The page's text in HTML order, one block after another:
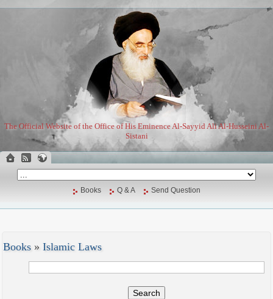
The Official Website of the Office of His Eminence Al-Sayyid Ali Al-Husseini Al-
Sistani
Books Q & A Send Question
Books » Islamic Laws
Search